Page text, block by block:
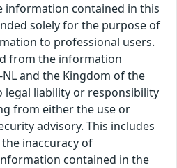
information contained in this
solely for the purpose of
to professional users.
from the information
and the Kingdom of the
legal liability or responsibility
from either the use or
advisory. This includes
inaccuracy of
contained in the